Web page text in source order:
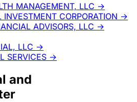
MANAGEMENT, LLC →
INVESTMENT CORPORATION →
ADVISORS, LLC →
LLC →
SERVICES →
and